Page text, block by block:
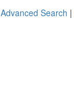
Advanced Search |